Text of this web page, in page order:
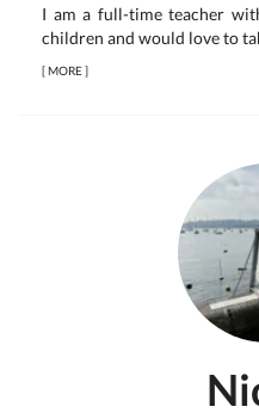
I am a full-time teacher
children and would love to
[MORE]